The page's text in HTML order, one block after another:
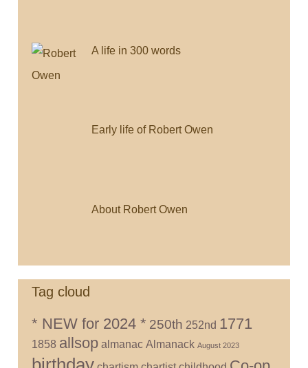
A life in 300 words
Early life of Robert Owen
About Robert Owen
Tag cloud
* NEW for 2024 * 250th 252nd 1771
1858 allsop almanac Almanack August 2023